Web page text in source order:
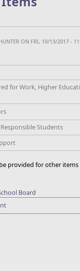
ON FRI, 10/13/2017 -
for Work, Higher
Students
provided for other
Board